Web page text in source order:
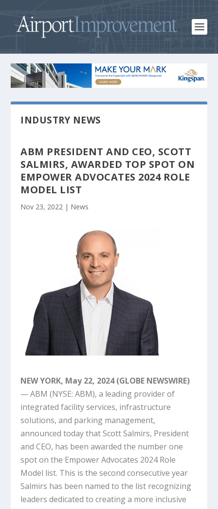
INDUSTRY NEWS
ABM PRESIDENT AND CEO, SCOTT
SALMIRS, AWARDED TOP SPOT ON
EMPOWER ADVOCATES 2024 ROLE
MODEL LIST
Nov 23, 2022 | News
NEW YORK, May 22, 2024 (GLOBE NEWSWIRE)
— ABM (NYSE: ABM), a leading provider of
integrated facility services, infrastructure
solutions, and parking management,
announced today that Scott Salmirs, President
and CEO, has been awarded the number one
spot on the Empower Advocates 2024 Role
Model list. This is the second consecutive year
Salmirs has been named to the list recognizing
leaders dedicated to creating a more inclusive